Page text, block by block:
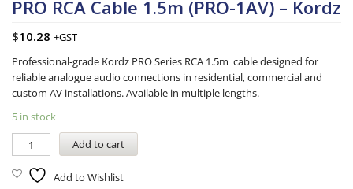
PRO RCA Cable 1.5m (PRO-1AV) – Kordz
$10.28 +GST
Professional-grade Kordz PRO Series RCA 1.5m cable designed for
reliable analogue audio connections in residential, commercial and
custom AV installations. Available in multiple lengths.
5 in stock
Add to cart
Add to Wishlist